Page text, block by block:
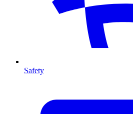
Safety